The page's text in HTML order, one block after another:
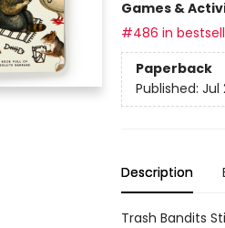
Games &
#486 in
Paperback
Published: Jul
Description
Trash Bandits